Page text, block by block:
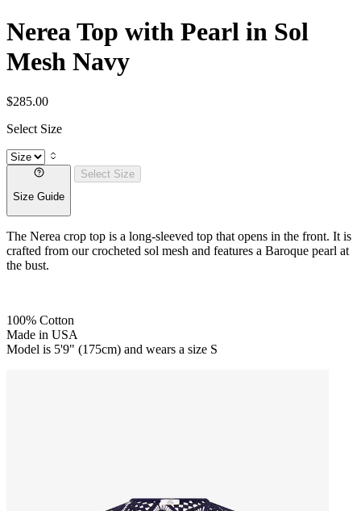
Nerea Top with Pearl in Sol
Mesh Navy
$285.00
Select Size
Size Guide
Select Size
The Nerea crop top is a long-sleeved top that opens in the front. It is
crafted from our crocheted sol mesh and features a Baroque pearl at
the bust.
100% Cotton
Made in USA
Model is 5'9" (175cm) and wears a size S